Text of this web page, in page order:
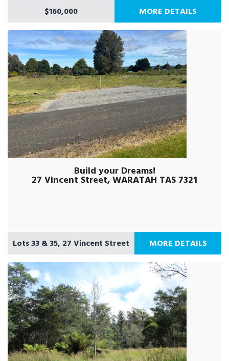
$160,000 MORE DETAILS
Build your Dreams!
27 Vincent Street, WARATAH TAS 7321
Lots 33 & 35, 27 Vincent Street MORE DETAILS